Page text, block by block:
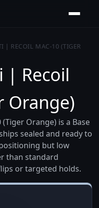
| RECOIL MAC-10 (TIGER
| Recoil
Orange)
Orange) is a Base
sealed and ready to
but low
than standard
or targeted holds.